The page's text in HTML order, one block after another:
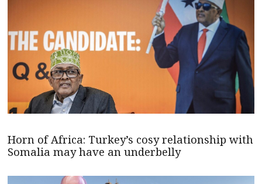
Horn of Africa: Turkey’s cosy relationship with
Somalia may have an underbelly